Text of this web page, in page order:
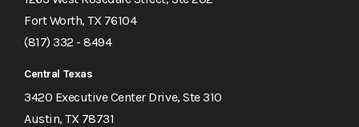
Fort Worth, TX 76104
(817) 332 - 8494
Central Texas
3420 Executive Center Drive, Ste 310
Austin, TX 78731